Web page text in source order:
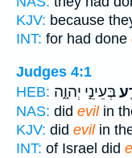
KJV: because
INT: for had done
Judges 4:1
HEB: בְּעֵינֵ֣י יְהוָ֑ה
NAS: did evilin
KJV: did evilin
INT: of Israel did